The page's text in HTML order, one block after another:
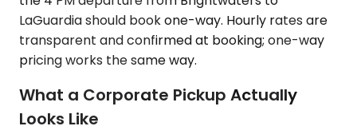
LaGuardia should book one-way. Hourly rates are
transparent and confirmed at booking; one-way
pricing works the same way.
What a Corporate Pickup Actually
Looks Like